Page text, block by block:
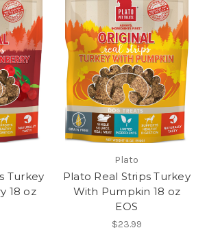
Turkey
18 oz
Plato
Plato Real Strips Turkey
With Pumpkin 18 oz
EOS
$23.99